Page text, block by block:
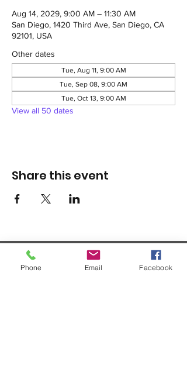
Aug 14, 2029, 9:00 AM – 11:30 AM
San Diego, 1420 Third Ave, San Diego, CA
92101, USA
Other dates
Tue, Aug 11, 9:00 AM
Tue, Sep 08, 9:00 AM
Tue, Oct 13, 9:00 AM
View all 50 dates
Share this event
1420 Third Avenue San Diego, California 92101
Phone Email Facebook